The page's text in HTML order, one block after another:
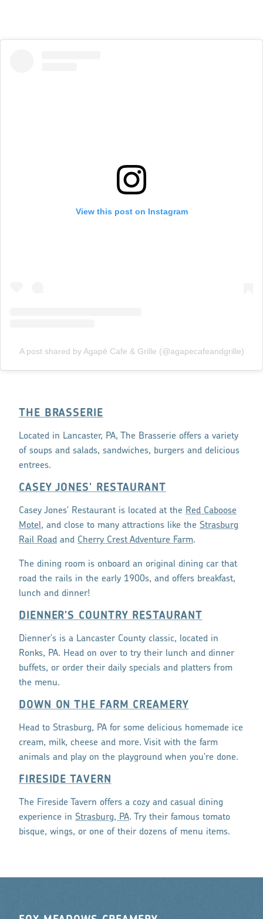
View this post on Instagram
A post shared by Agapē Cafe & Grille (@agapecafeandgrille)
THE BRASSERIE
Located in Lancaster, PA, The Brasserie offers a variety
of soups and salads, sandwiches, burgers and delicious
entrees.
CASEY JONES' RESTAURANT
Casey Jones' Restaurant is located at the Red Caboose
Motel, and close to many attractions like the Strasburg
Rail Road and Cherry Crest Adventure Farm.
The dining room is onboard an original dining car that
road the rails in the early 1900s, and offers breakfast,
lunch and dinner!
DIENNER'S COUNTRY RESTAURANT
Dienner's is a Lancaster County classic, located in
Ronks, PA. Head on over to try their lunch and dinner
buffets, or order their daily specials and platters from
the menu.
DOWN ON THE FARM CREAMERY
Head to Strasburg, PA for some delicious homemade ice
cream, milk, cheese and more. Visit with the farm
animals and play on the playground when you're done.
FIRESIDE TAVERN
The Fireside Tavern offers a cozy and casual dining
experience in Strasburg, PA. Try their famous tomato
bisque, wings, or one of their dozens of menu items.